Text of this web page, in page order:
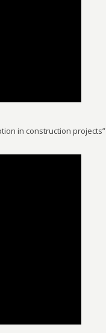
in construction projects”